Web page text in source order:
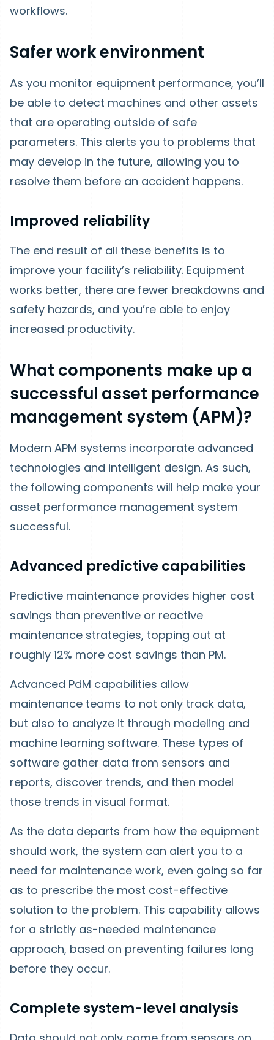
workflows.
Safer work environment
As you monitor equipment performance, you’ll
be able to detect machines and other assets
that are operating outside of safe
parameters. This alerts you to problems that
may develop in the future, allowing you to
resolve them before an accident happens.
Improved reliability
The end result of all these benefits is to
improve your facility’s reliability. Equipment
works better, there are fewer breakdowns and
safety hazards, and you’re able to enjoy
increased productivity.
What components make up a
successful asset performance
management system (APM)?
Modern APM systems incorporate advanced
technologies and intelligent design. As such,
the following components will help make your
asset performance management system
successful.
Advanced predictive capabilities
Predictive maintenance provides higher cost
savings than preventive or reactive
maintenance strategies, topping out at
roughly 12% more cost savings than PM.
Advanced PdM capabilities allow
maintenance teams to not only track data,
but also to analyze it through modeling and
machine learning software. These types of
software gather data from sensors and
reports, discover trends, and then model
those trends in visual format.
As the data departs from how the equipment
should work, the system can alert you to a
need for maintenance work, even going so far
as to prescribe the most cost-effective
solution to the problem. This capability allows
for a strictly as-needed maintenance
approach, based on preventing failures long
before they occur.
Complete system-level analysis